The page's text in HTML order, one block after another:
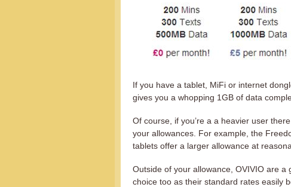
If you have a tablet, MiFi or internet
gives you a whopping 1GB of data
Of course, if you’re a a heavier user
your allowances. For example, the
tablets offer a larger allowance at
Outside of your allowance, OVIVIO are a
choice too as their standard rates easily